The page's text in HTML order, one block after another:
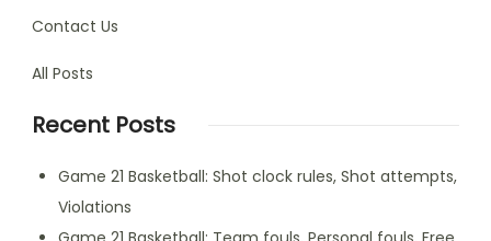
Contact Us
All Posts
Recent Posts
Game 21 Basketball: Shot clock rules, Shot attempts,
Violations